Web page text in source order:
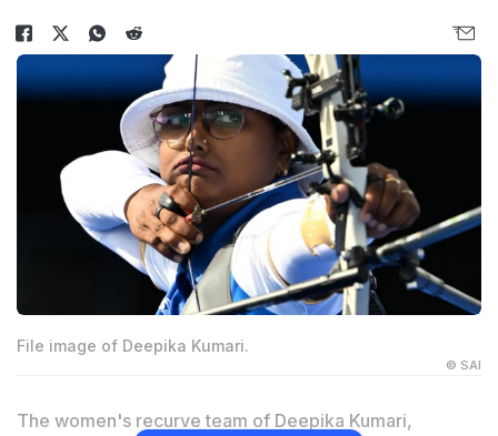
File image of Deepika Kumari.
© SAI
The women's recurve team of Deepika Kumari,